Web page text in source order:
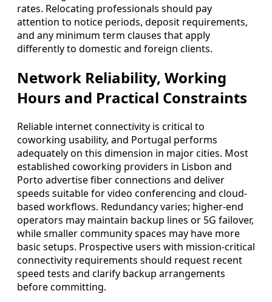
rates. Relocating professionals should pay
attention to notice periods, deposit requirements,
and any minimum term clauses that apply
differently to domestic and foreign clients.
Network Reliability, Working
Hours and Practical Constraints
Reliable internet connectivity is critical to
coworking usability, and Portugal performs
adequately on this dimension in major cities. Most
established coworking providers in Lisbon and
Porto advertise fiber connections and deliver
speeds suitable for video conferencing and cloud-
based workflows. Redundancy varies; higher-end
operators may maintain backup lines or 5G failover,
while smaller community spaces may have more
basic setups. Prospective users with mission-critical
connectivity requirements should request recent
speed tests and clarify backup arrangements
before committing.